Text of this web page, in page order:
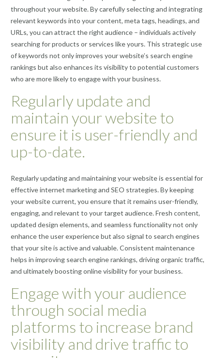
throughout your website. By carefully selecting and integrating
relevant keywords into your content, meta tags, headings, and
URLs, you can attract the right audience – individuals actively
searching for products or services like yours. This strategic use
of keywords not only improves your website’s search engine
rankings but also enhances its visibility to potential customers
who are more likely to engage with your business.
Regularly update and
maintain your website to
ensure it is user-friendly and
up-to-date.
Regularly updating and maintaining your website is essential for
effective internet marketing and SEO strategies. By keeping
your website current, you ensure that it remains user-friendly,
engaging, and relevant to your target audience. Fresh content,
updated design elements, and seamless functionality not only
enhance the user experience but also signal to search engines
that your site is active and valuable. Consistent maintenance
helps in improving search engine rankings, driving organic traffic,
and ultimately boosting online visibility for your business.
Engage with your audience
through social media
platforms to increase brand
visibility and drive traffic to